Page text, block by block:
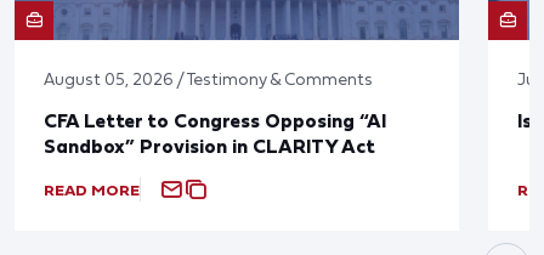
August 05, 2026 / Testimony & Comments
CFA Letter to Congress Opposing “AI
Sandbox” Provision in CLARITY Act
READ MORE
Is